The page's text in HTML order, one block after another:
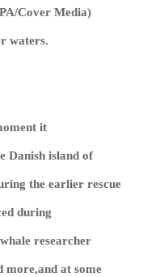
Cover Media)
waters.
it
Danish island of
the earlier rescue
during
researcher
more,and at some